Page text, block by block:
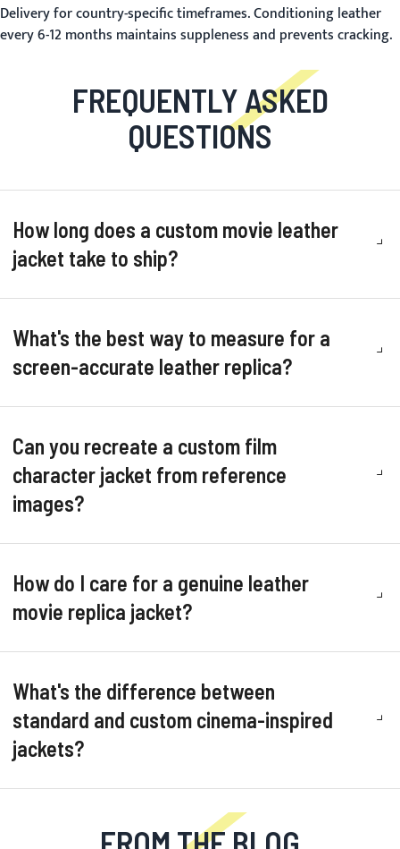
Deliveryfor country-specific timeframes. Conditioning leather
every 6-12 months maintains suppleness and prevents cracking.
FREQUENTLY ASKED
QUESTIONS
How long does a custom movie leather
jacket take to ship?
What's the best way to measure for a
screen-accurate leather replica?
Can you recreate a custom film
character jacket from reference
images?
How do I care for a genuine leather
movie replica jacket?
What's the difference between
standard and custom cinema-inspired
jackets?